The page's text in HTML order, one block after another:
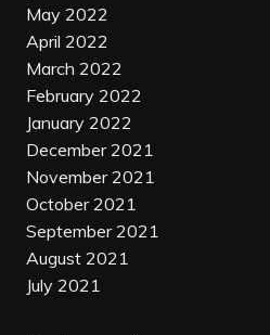
May 2022
April 2022
March 2022
February 2022
January 2022
December 2021
November 2021
October 2021
September 2021
August 2021
July 2021